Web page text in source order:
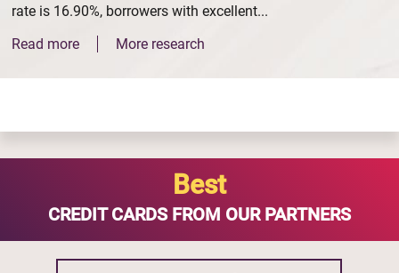
rate is 16.90%, borrowers with excellent...
Read more
More research
Best
CREDIT CARDS FROM OUR PARTNERS